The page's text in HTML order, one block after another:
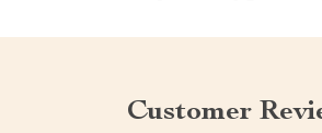
Customer